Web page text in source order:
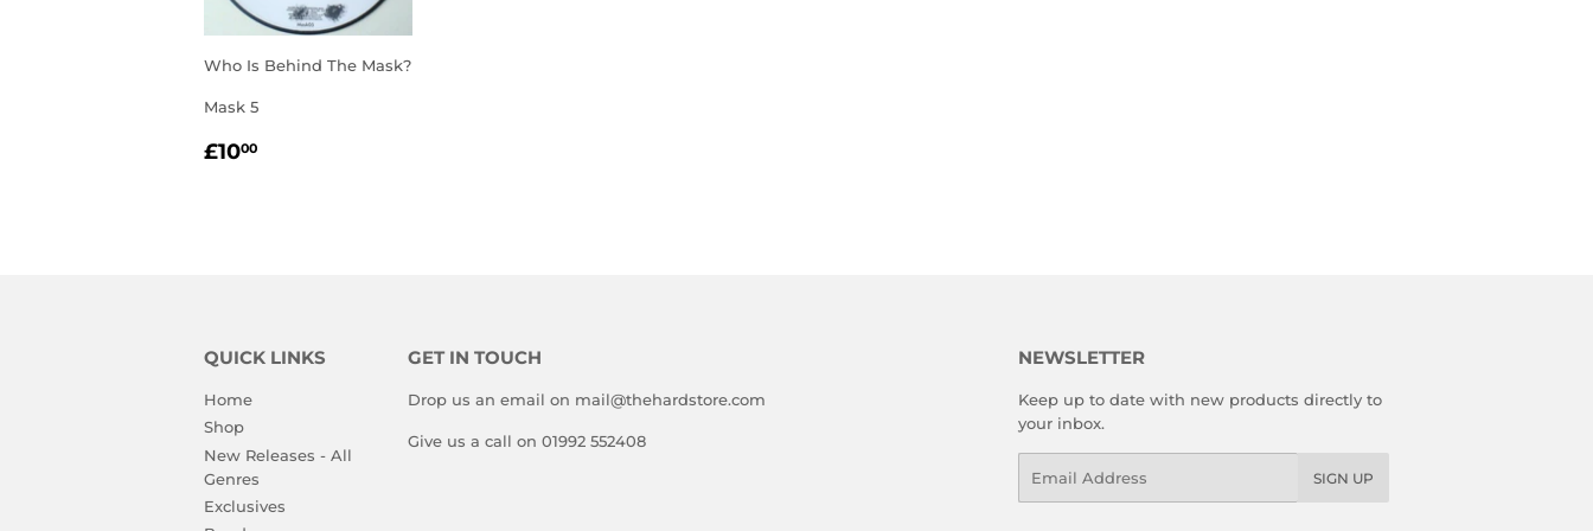
Who Is Behind The Mask?
Mask 5
REGULAR
£1000
QUICK LINKS
Home
Shop
New Releases - All
Genres
Exclusives
GET IN TOUCH
Drop us an email on mail@thehardstore.com
Give us a call on 01992 552408
NEWSLETTER
Keep up to date with new products directly to
your inbox.
SIGN UP